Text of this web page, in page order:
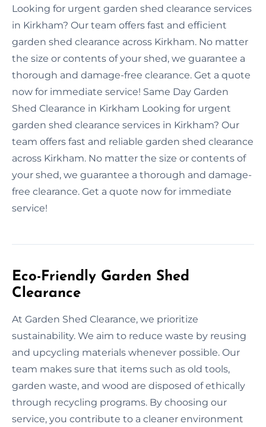
Looking for urgent garden shed clearance services
in Kirkham? Our team offers fast and efficient
garden shed clearance across Kirkham. No matter
the size or contents of your shed, we guarantee a
thorough and damage-free clearance. Get a quote
now for immediate service! Same Day Garden
Shed Clearance in Kirkham Looking for urgent
garden shed clearance services in Kirkham? Our
team offers fast and reliable garden shed clearance
across Kirkham. No matter the size or contents of
your shed, we guarantee a thorough and damage-
free clearance. Get a quote now for immediate
service!
Eco-Friendly Garden Shed
Clearance
At Garden Shed Clearance, we prioritize
sustainability. We aim to reduce waste by reusing
and upcycling materials whenever possible. Our
team makes sure that items such as old tools,
garden waste, and wood are disposed of ethically
through recycling programs. By choosing our
service, you contribute to a cleaner environment